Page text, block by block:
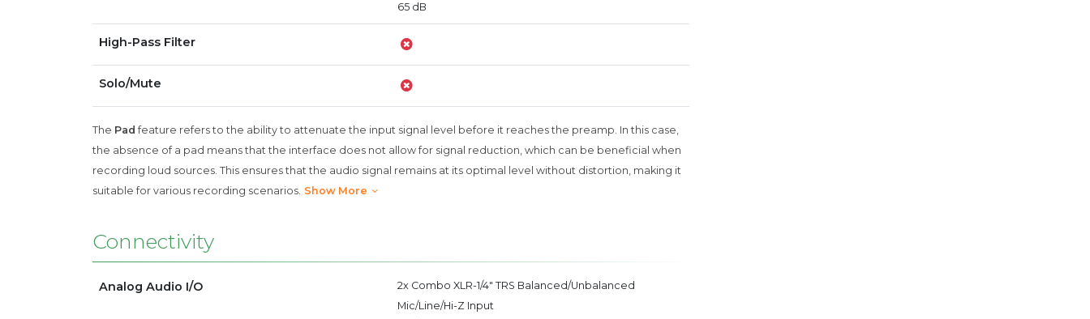
65 dB
High-Pass Filter
Solo/Mute
The Pad feature refers to the ability to attenuate the input signal level before it reaches the preamp. In this case,
the absence of a pad means that the interface does not allow for signal reduction, which can be beneficial when
recording loud sources. This ensures that the audio signal remains at its optimal level without distortion, making it
suitable for various recording scenarios. Show More
Connectivity
Analog Audio I/O
2x Combo XLR-1/4" TRS Balanced/Unbalanced
Mic/Line/Hi-Z Input